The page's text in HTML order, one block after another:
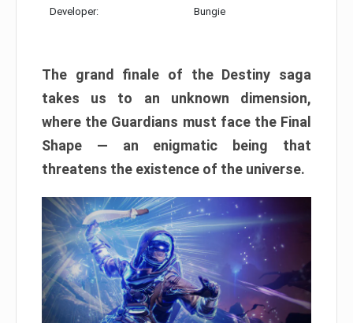
Developer: Bungie
The grand finale of the Destiny saga
takes us to an unknown dimension,
where the Guardians must face the Final
Shape — an enigmatic being that
threatens the existence of the universe.